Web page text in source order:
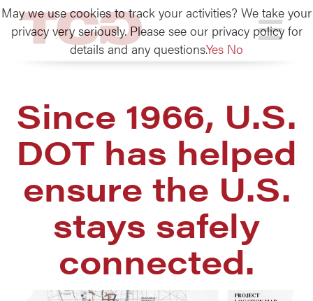
TCG
Since 1966, U.S.
DOT has helped
ensure the U.S.
stays safely
connected.
May we use cookies to track your activities? We take your
privacy very seriously. Please see our privacy policy for
details and any questions.Yes No